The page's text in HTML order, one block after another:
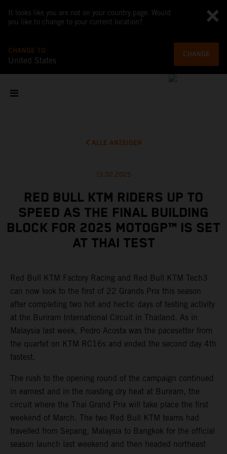
It looks like you are not on your country page. Would
you like to change to your current location?
CHANGE TO
United States
CHANGE
ALLE ANZEIGEN
13.02.2025
RED BULL KTM RIDERS UP TO
SPEED AS THE FINAL BUILDING
BLOCK FOR 2025 MOTOGP™ IS SET
AT THAI TEST
Red Bull KTM Factory Racing and Red Bull KTM Tech3
can now look to the first of 22 Grands Prix this season
after completing two hot and hectic days of testing activity
at the Buriram International Circuit in Thailand. As in
Malaysia last week, Pedro Acosta was the pacesetter from
the quartet on KTM RC16s and ended the second day 4th
fastest.
The rush to the opening round of the campaign continued
in earnest and in the roasting dry heat at Buriram, the
circuit where the Thai Grand Prix will take place the first
weekend of March. The two Red Bull KTM teams had
travelled from Sepang, Malaysia to Bangkok for the official
season launch last weekend and then headed northeast